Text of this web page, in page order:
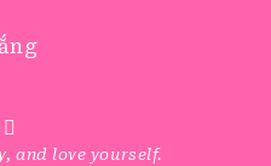
and love yourself.